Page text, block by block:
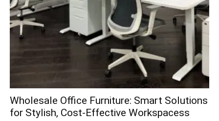
Wholesale Office Furniture: Smart Solutions
for Stylish, Cost-Effective Workspacess